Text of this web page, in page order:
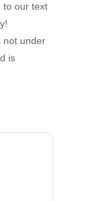
to our text
not under
is